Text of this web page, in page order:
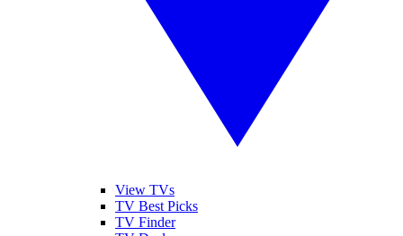
View TVs
TV Best Picks
TV Finder